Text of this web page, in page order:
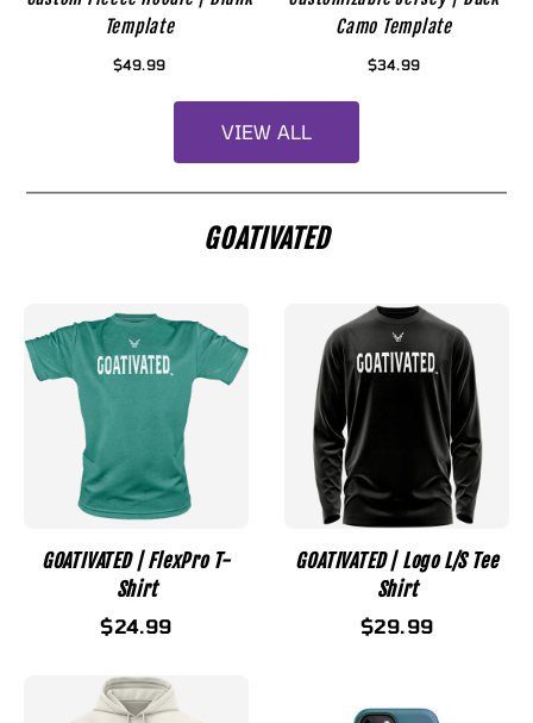
Template
$49.99
Camo Template
$34.99
VIEW ALL
GOATIVATED
GOATIVATED | FlexPro T-
Shirt
$24.99
GOATIVATED | Logo L/S Tee
Shirt
$29.99